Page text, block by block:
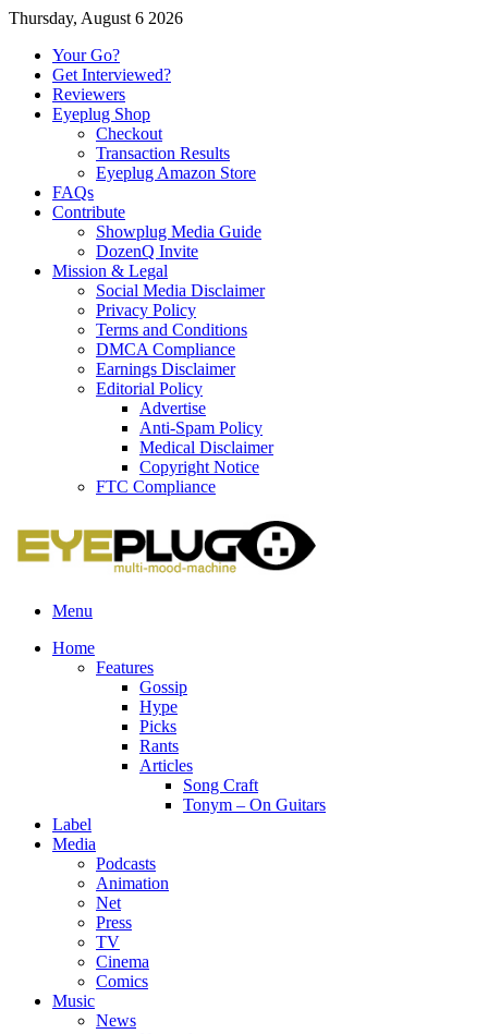
Thursday, August 6 2026
Your Go?
Get Interviewed?
Reviewers
Eyeplug Shop
Checkout
Transaction Results
Eyeplug Amazon Store
FAQs
Contribute
Showplug Media Guide
DozenQ Invite
Mission & Legal
Social Media Disclaimer
Privacy Policy
Terms and Conditions
DMCA Compliance
Earnings Disclaimer
Editorial Policy
Advertise
Anti-Spam Policy
Medical Disclaimer
Copyright Notice
FTC Compliance
Menu
Home
Features
Gossip
Hype
Picks
Rants
Articles
Song Craft
Tonym – On Guitars
Label
Media
Podcasts
Animation
Net
Press
TV
Cinema
Comics
Music
News